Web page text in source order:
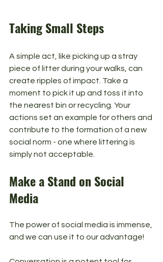
Taking Small Steps
A simple act, like picking up a stray
piece of litter during your walks, can
create ripples of impact. Take a
moment to pick it up and toss it into
the nearest bin or recycling. Your
actions set an example for others and
contribute to the formation of a new
social norm - one where littering is
simply not acceptable.
Make a Stand on Social
Media
The power of social media is immense,
and we can use it to our advantage!